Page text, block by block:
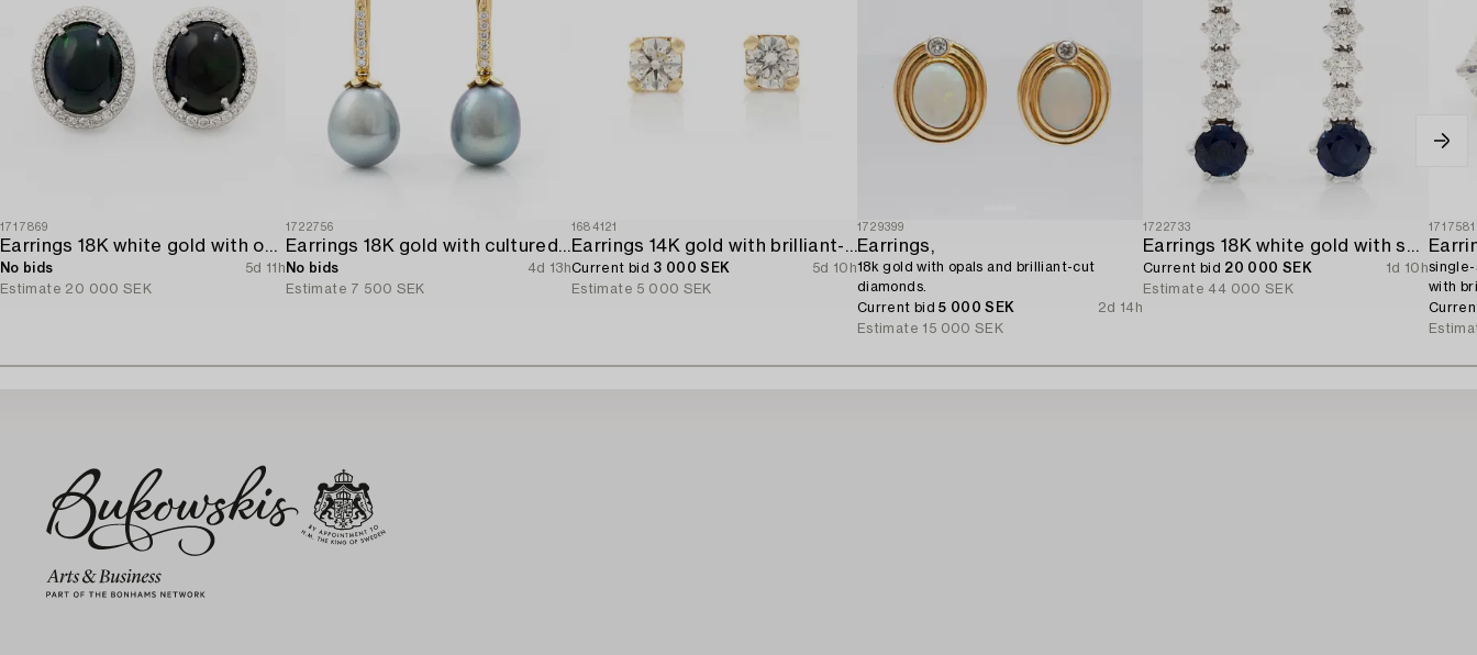
1717869
Earrings 18K white gold with opals and octagon-cut diamonds.
No bids
5d 11h
Estimate 20 000 SEK
1722756
Earrings 18K gold with cultured freshwater pearls and brilliant-cut diamonds.
No bids
4d 13h
Estimate 7 500 SEK
1684121
Earrings 14K gold with brilliant-cut diamonds.
Current bid 3 000 SEK
5d 10h
Estimate 5 000 SEK
1729399
Earrings,
18k gold with opals and brilliant-cut
diamonds.
Current bid5 000 SEK
2d 14h
Estimate 15 000 SEK
1722733
Earrings 18K white gold with sapphires and brilliant-cut diamonds.
Current bid 20 000 SEK
1d 10h
Estimate 44 000 SEK
1717581
single-
with